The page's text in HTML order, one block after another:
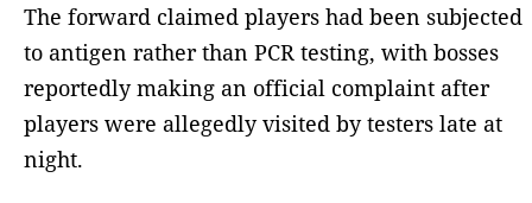
The forward claimed players had been subjected
to antigen rather than PCR testing, with bosses
reportedly making an official complaint after
players were allegedly visited by testers late at
night.